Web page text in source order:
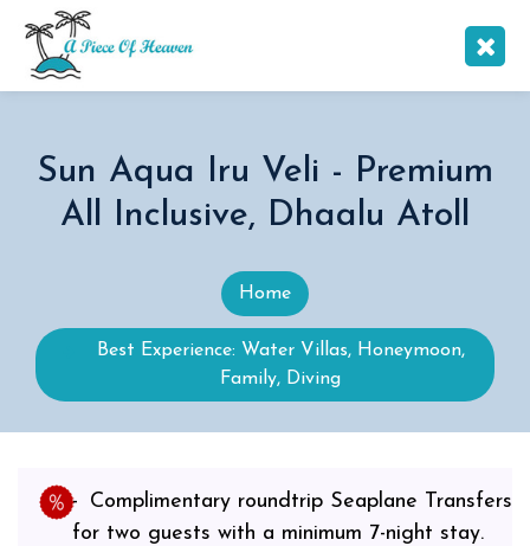
Sun Aqua Iru Veli - Premium
All Inclusive, Dhaalu Atoll
Home
Best Experience: Water Villas, Honeymoon,
Family, Diving
Complimentary roundtrip Seaplane Transfers
for two guests with a minimum 7-night stay.